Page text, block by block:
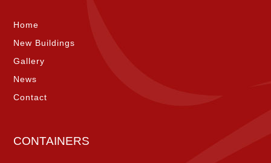
Home
New Buildings
Gallery
News
Contact
CONTAINERS